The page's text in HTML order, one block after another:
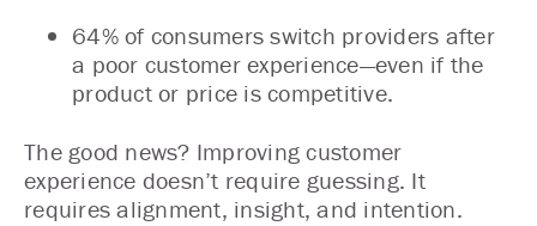
64% of consumers switch providers after
a poor customer experience—even if the
product or price is competitive.
The good news? Improving customer
experience doesn’t require guessing. It
requires alignment, insight, and intention.